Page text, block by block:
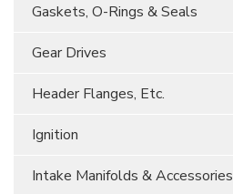
Gaskets, O-Rings & Seals
Gear Drives
Header Flanges, Etc.
Ignition
Intake Manifolds & Accessories